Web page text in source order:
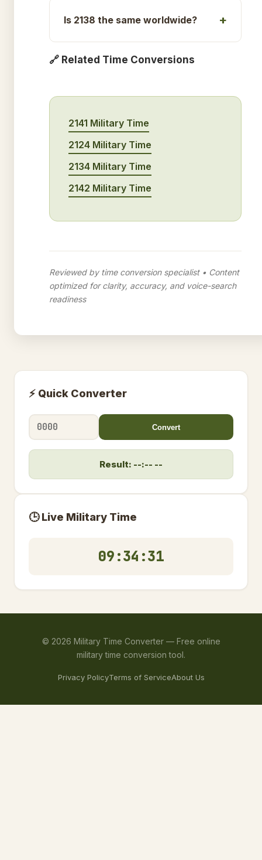
Is 2138 the same worldwide?
🔗 Related Time Conversions
2141 Military Time
2124 Military Time
2134 Military Time
2142 Military Time
Reviewed by time conversion specialist • Content
optimized for clarity, accuracy, and voice-search
readiness
⚡ Quick Converter
Convert
Result: --:-- --
🕒 Live Military Time
09:34:32
© 2026 Military Time Converter — Free online
military time conversion tool.
Privacy PolicyTerms of ServiceAbout Us